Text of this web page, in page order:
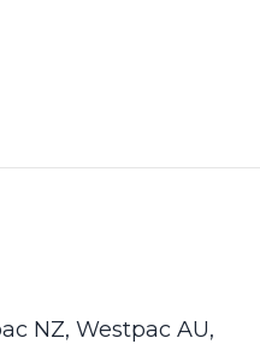
NZ, Westpac AU,